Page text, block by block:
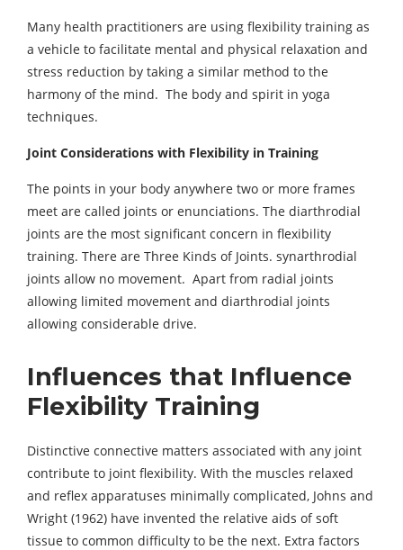
Many health practitioners are using flexibility training as
a vehicle to facilitate mental and physical relaxation and
stress reduction by taking a similar method to the
harmony of the mind. The body and spirit in yoga
techniques.
Joint Considerations with Flexibility in Training
The points in your body anywhere two or more frames
meet are called joints or enunciations. The diarthrodial
joints are the most significant concern in flexibility
training. There are Three Kinds of Joints. synarthrodial
joints allow no movement. Apart from radial joints
allowing limited movement and diarthrodial joints
allowing considerable drive.
Influences that Influence
Flexibility Training
Distinctive connective matters associated with any joint
contribute to joint flexibility. With the muscles relaxed
and reflex apparatuses minimally complicated, Johns and
Wright (1962) have invented the relative aids of soft
tissue to common difficulty to be the next. Extra factors